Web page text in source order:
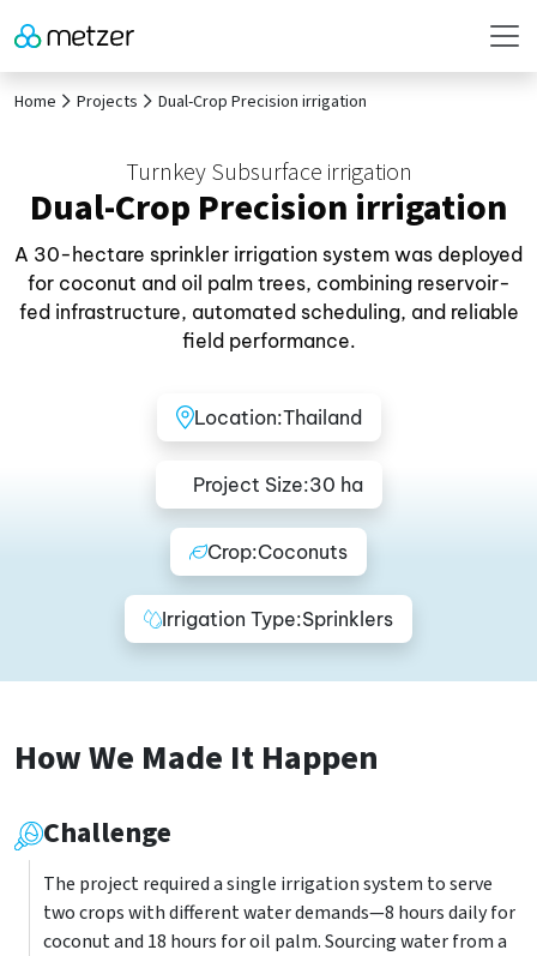
Home Projects Dual-Crop Precision irrigation
Turnkey Subsurface irrigation
Dual-Crop Precision irrigation
A 30-hectare sprinkler irrigation system was deployed
for coconut and oil palm trees, combining reservoir-
fed infrastructure, automated scheduling, and reliable
field performance.
Location:Thailand
Project Size:30 ha
Crop:Coconuts
Irrigation Type:Sprinklers
How We Made It Happen
Challenge
The project required a single irrigation system to serve
two crops with different water demands—8 hours daily for
coconut and 18 hours for oil palm. Sourcing water from a